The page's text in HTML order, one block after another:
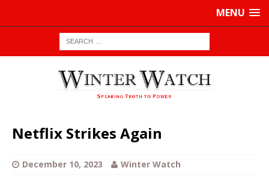
MENU
Netflix Strikes Again
December 10, 2023 Winter Watch